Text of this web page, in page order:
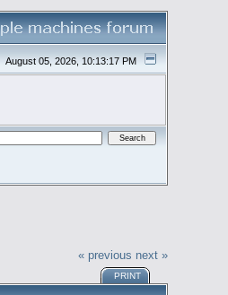
August 05, 2026, 10:13:17 PM
« previous next »
PRINT